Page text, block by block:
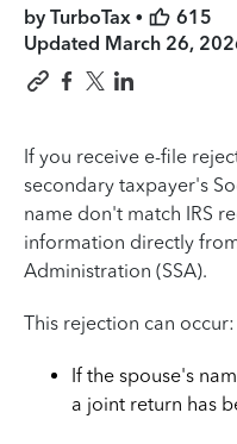
by TurboTax •
615
Updated March 26,
If you receive e-file
secondary taxpayer's
name don't match IRS
information directly
Administration (SSA).
This rejection can occur:
If the spouse's
a joint return has